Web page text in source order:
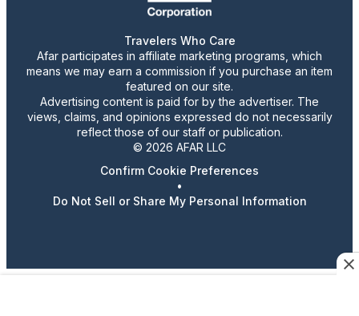
Travelers Who Care
Afar participates in affiliate marketing programs, which
means we may earn a commission if you purchase an item
featured on our site.
Advertising content is paid for by the advertiser. The
views, claims, and opinions expressed do not necessarily
reflect those of our staff or publication.
© 2026 AFAR LLC
Confirm Cookie Preferences
•
Do Not Sell or Share My Personal Information